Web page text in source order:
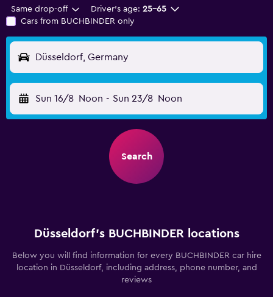
Same drop-off Driver's age: 25-65
Cars from BUCHBINDER only
Düsseldorf, Germany
Sun 16/8 Noon - Sun 23/8 Noon
Search
Düsseldorf’s BUCHBINDER locations
Below you will find information for every BUCHBINDER car hire
location in Düsseldorf, including address, phone number, and
reviews